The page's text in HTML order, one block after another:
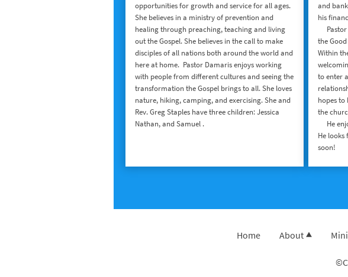
opportunities for growth and service for all ages.
She believes in a ministry of prevention and
healing through preaching, teaching and living
out the Gospel. She believes in the call to make
disciples of all nations both around the world and
here at home. Pastor Damaris enjoys working
with people from different cultures and seeing the
transformation the Gospel brings to all. She loves
nature, hiking, camping, and exercising. She and
Rev. Greg Staples have three children: Jessica
Nathan, and Samuel .
and
his
Pastor
the
Within
to enter
hopes
the
He
He
soon!
Home About